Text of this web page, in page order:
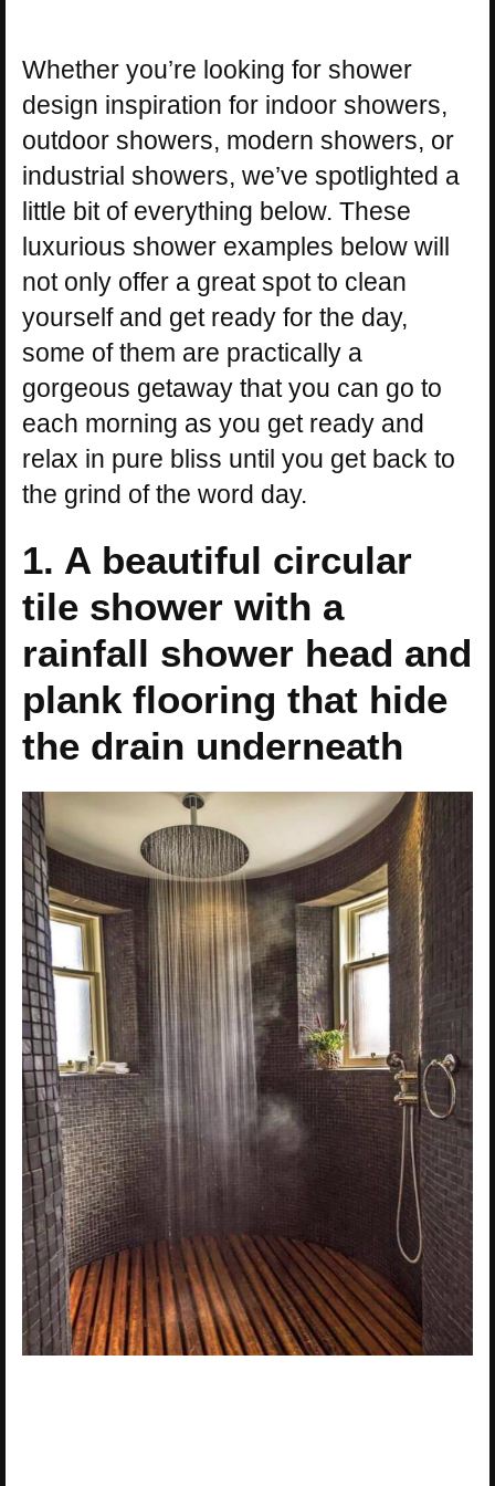
Whether you’re looking for shower
design inspiration for indoor showers,
outdoor showers, modern showers, or
industrial showers, we’ve spotlighted a
little bit of everything below. These
luxurious shower examples below will
not only offer a great spot to clean
yourself and get ready for the day,
some of them are practically a
gorgeous getaway that you can go to
each morning as you get ready and
relax in pure bliss until you get back to
the grind of the word day.
1. A beautiful circular
tile shower with a
rainfall shower head and
plank flooring that hide
the drain underneath